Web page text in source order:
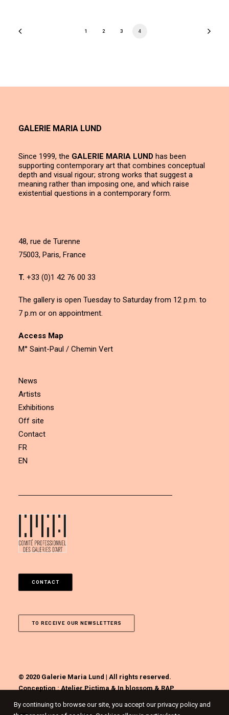
1 2 3 4
GALERIE MARIA LUND
Since 1999, the GALERIE MARIA LUND has been
supporting contemporary art that combines conceptual
depth and visual rigour; strong works that suggest a
meaning rather than imposing one, and which raise
existential questions in a contemporary form.
48, rue de Turenne
75003, Paris, France
T. +33 (0)1 42 76 00 33
The gallery is open Tuesday to Saturday from 12 p.m. to
7 p.m or on appointment.
Access Map
M° Saint-Paul / Chemin Vert
News
Artists
Exhibitions
Off site
Contact
FR
EN
CONTACT
TO RECEIVE OUR NEWSLETTERS
© 2020 Galerie Maria Lund | All rights reserved.
Conception :Atelier Pictima&In blossom&RAP
By continuing to browse our site, you accept our privacy policy and